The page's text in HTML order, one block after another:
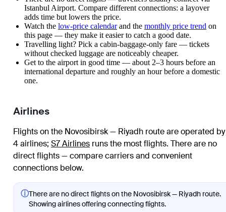
Istanbul Airport. Compare different connections: a layover
adds time but lowers the price.
Watch the low-price calendarand the monthly price trend on
this page — they make it easier to catch a good date.
Travelling light? Pick a cabin-baggage-only fare — tickets
without checked luggage are noticeably cheaper.
Get to the airport in good time — about 2–3 hours before an
international departure and roughly an hour before a domestic
one.
Airlines
Flights on the Novosibirsk — Riyadh route are operated by
4 airlines; S7 Airlines runs the most flights. There are no
direct flights — compare carriers and convenient
connections below.
ⓘThere are no direct flights on the Novosibirsk — Riyadh route.
Showing airlines offering connecting flights.